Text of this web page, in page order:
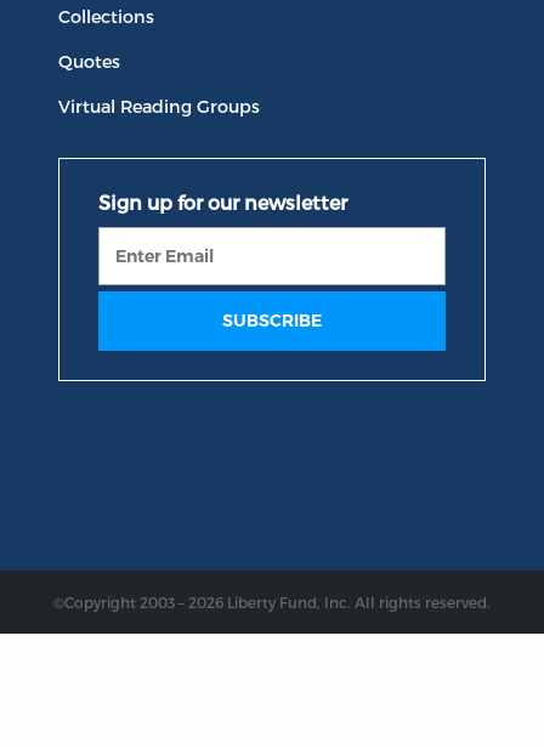
Collections
Quotes
Virtual Reading Groups
©Copyright 2003 – 2026 Liberty Fund, Inc. All rights reserved.